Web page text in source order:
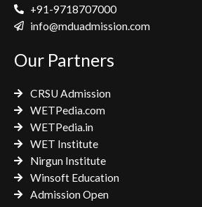
e
b
+91-9718707000
info@mduadmission.com
Our Partners
CRSU Admission
WETPedia.com
WETPedia.in
WET Institute
Nirgun Institute
Winsoft Education
Admission Open